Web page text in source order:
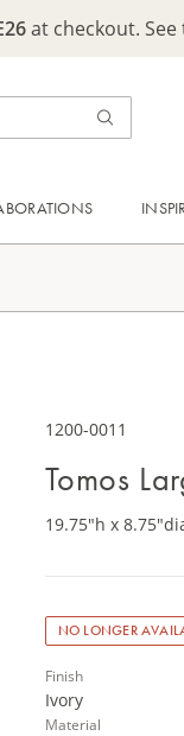
at checkout.
1200-0011
Tomos
19.75"h x
NO LONGER
Finish
Ivory
Material